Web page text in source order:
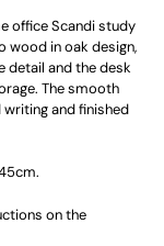
office Scandi study
wood in oak design,
detail and the desk
The smooth
and finished
on the